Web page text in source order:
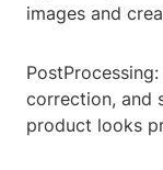
images and
correction, and
product looks